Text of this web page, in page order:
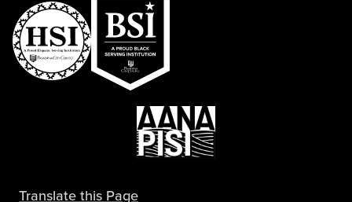
Translate this Page